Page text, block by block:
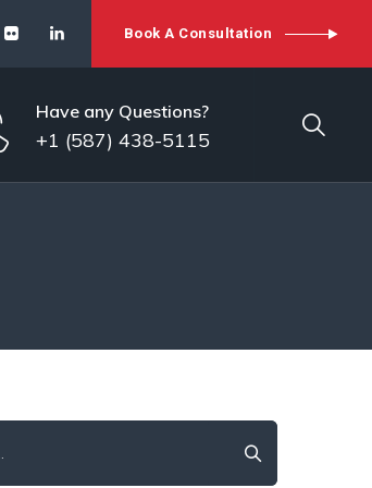
Book A Consultation
Have any Questions?
+1 (587) 438-5115